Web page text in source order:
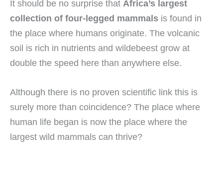
It should be no surprise that Africa’s largest
collection of four-legged mammals is found in
the place where humans originate. The volcanic
soil is rich in nutrients and wildebeest grow at
double the speed here than anywhere else.
Although there is no proven scientific link this is
surely more than coincidence? The place where
human life began is now the place where the
largest wild mammals can thrive?